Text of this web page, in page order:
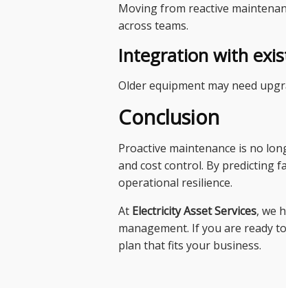
Moving from reactive
across teams.
Integration with
Older equipment may need
Conclusion
Proactive maintenance is no
and cost control. By predicting
operational resilience.
At Electricity Asset Services, we
management. If you are ready
plan that fits your business.